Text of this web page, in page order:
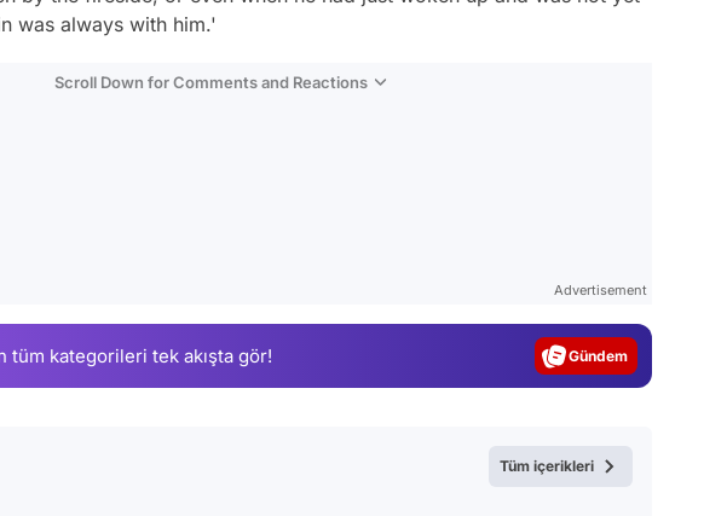
was always with him.'
Scroll Down for Comments and Reactions
Advertisement
tüm kategorileri tek akışta gör! Magazin
Tüm içerikleri